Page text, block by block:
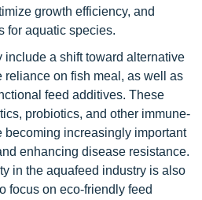
growth efficiency, and
for aquatic species.
include a shift toward alternative
reliance on fish meal, as well as
feed additives. These
probiotics, and other immune-
becoming increasingly important
enhancing disease resistance.
in the aquafeed industry is also
focus on eco-friendly feed